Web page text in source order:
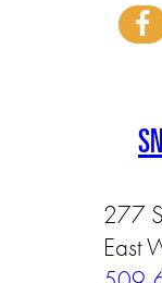
277
East